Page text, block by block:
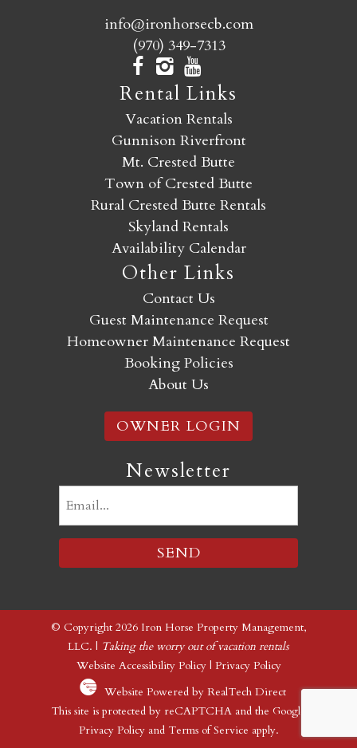
info@ironhorsecb.com
(970) 349-7313
Rental Links
Vacation Rentals
Gunnison Riverfront
Mt. Crested Butte
Town of Crested Butte
Rural Crested Butte Rentals
Skyland Rentals
Availability Calendar
Other Links
Contact Us
Guest Maintenance Request
Homeowner Maintenance Request
Booking Policies
About Us
OWNER LOGIN
Newsletter
© Copyright 2026 Iron Horse Property Management,
LLC. | Taking the worry out of vacation rentals
Website Accessibility Policy| Privacy Policy
Website Powered by RealTech Direct
This site is protected by reCAPTCHA and the Google
Privacy Policyand Terms of Service apply.